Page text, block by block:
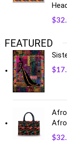
$
FEATURED
$
Afro
Afro
$